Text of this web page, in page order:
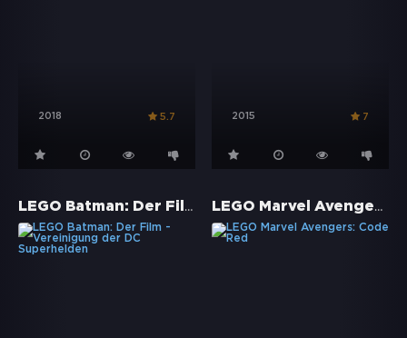
2018 5.7 2015 7
LEGO Batman: Der Film - Vereinigung der DC Superhelden LEGO Marvel Avengers: Code Red